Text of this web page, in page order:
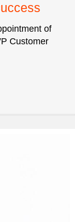
of
Customer